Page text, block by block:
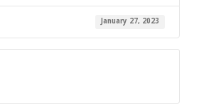
January 27, 2023